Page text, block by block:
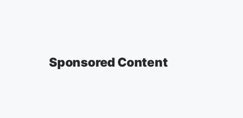
Sponsored Content